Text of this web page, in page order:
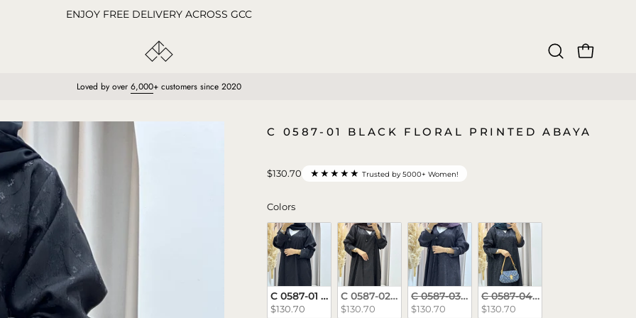
ENJOY FREE DELIVERY ACROSS GCC
OpenOPEN CART
Loved by over 6,000+ customers since 2020
C 0587-01 BLACK FLORAL PRINTED ABAYA
$130.70 ★★★★★ Trusted by 5000+ Women!
ColorsColors
C 0587-01 Black Floral Printed Abaya
$130.70
C 0587-02 Brown Floral Printed Abaya
$130.70
C 0587-03 Purple Floral Printed Abaya
$130.70
C 0587-04 Teal Floral Printed
$130.70